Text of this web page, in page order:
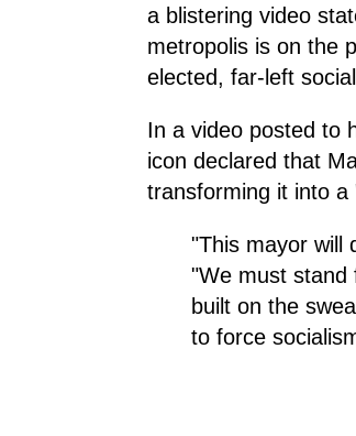
a blistering video
metropolis is on the
elected, far-left
In a video posted to
icon declared that
transforming it into a
"This mayor will
"We must stand
built on the
to force